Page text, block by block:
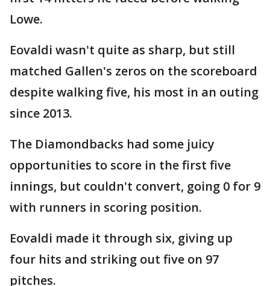
Lowe.
Eovaldi wasn't quite as sharp, but still
matched Gallen's zeros on the scoreboard
despite walking five, his most in an outing
since 2013.
The Diamondbacks had some juicy
opportunities to score in the first five
innings, but couldn't convert, going 0 for 9
with runners in scoring position.
Eovaldi made it through six, giving up
four hits and striking out five on 97
pitches.